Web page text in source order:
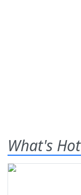
What's Hot